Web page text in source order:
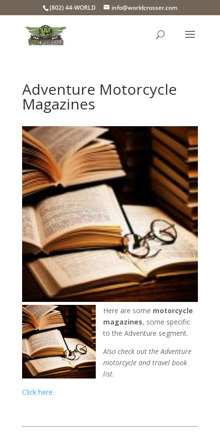
(802) 44-WORLD info@worldcrosser.com
Adventure Motorcycle
Magazines
Here are some motorcycle
magazines, some specific
to the Adventure segment.
Also check out the Adventure
motorcycle and travel book
list.
Click here.